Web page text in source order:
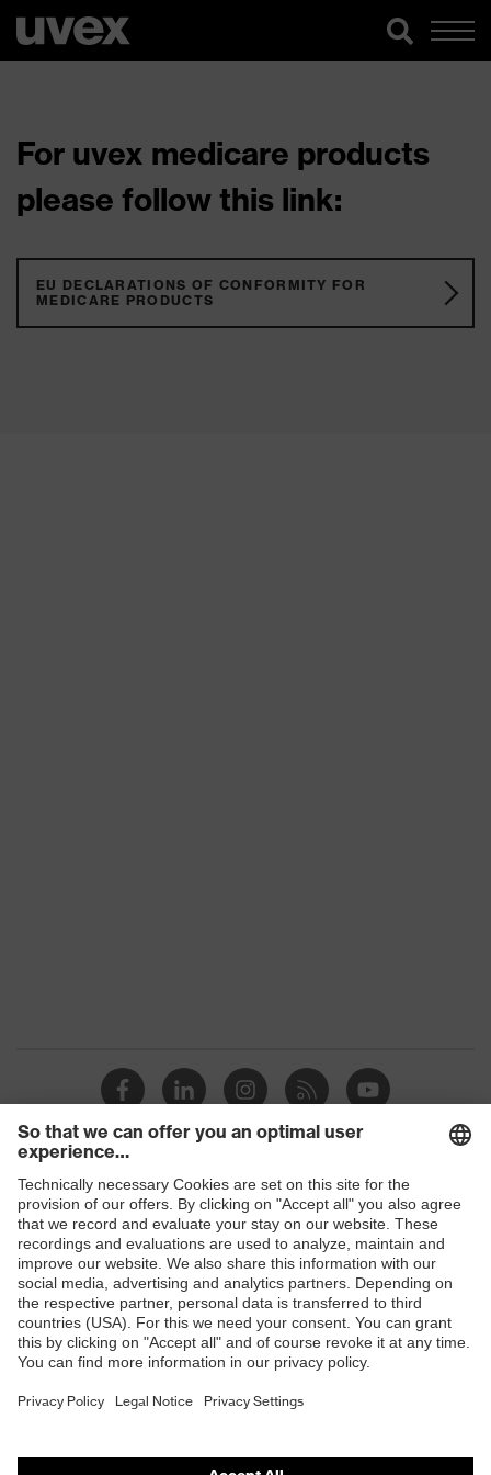
For uvex medicare products
please follow this link:
EU DECLARATIONS OF CONFORMITY FOR
MEDICARE PRODUCTS
Shops
B2B online shop
Online shop for laser protection products
E | 3 Store
Purchasing assistants